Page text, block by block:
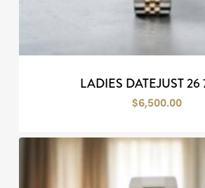
LADIES DATEJUST 26
$6,500.00